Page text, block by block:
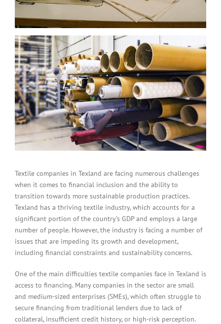
Textile companies in Texland are facing numerous challenges
when it comes to financial inclusion and the ability to
transition towards more sustainable production practices.
Texland has a thriving textile industry, which accounts for a
significant portion of the country’s GDP and employs a large
number of people. However, the industry is facing a number of
issues that are impeding its growth and development,
including financial constraints and sustainability concerns.
One of the main difficulties textile companies face in Texland is
access to financing. Many companies in the sector are small
and medium-sized enterprises (SMEs), which often struggle to
secure financing from traditional lenders due to lack of
collateral, insufficient credit history, or high-risk perception.